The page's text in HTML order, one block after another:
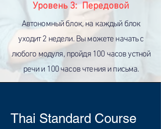
Уровень 3: Передовой
Автономный блок, на каждый блок
уходит 2 недели. Вы можете начать с
любого модуля, пройдя 100 часов устной
речи и 100 часов чтения и письма.
Thai Standard Course